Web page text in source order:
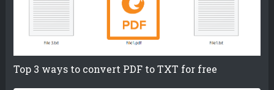
Top 3 ways to convert PDF to TXT for free